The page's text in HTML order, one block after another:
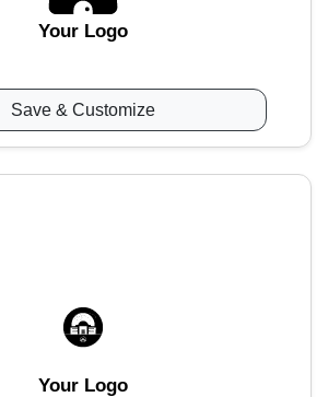
Your Logo
Save & Customize
Your Logo